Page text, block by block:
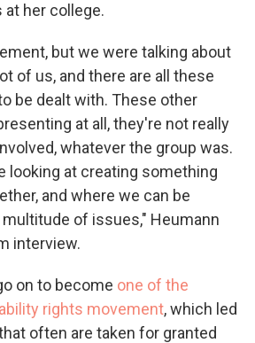
her college.
but we were talking about
of us, and there are all these
be dealt with. These other
at all, they're not really
whatever the group was.
looking at creating something
and where we can be
of issues," Heumann
interview.
on to become one of the
rights movement, which led
often are taken for granted